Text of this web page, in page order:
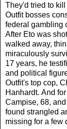
They'd tried to
Outfit bosses
federal gambling
After Eto was
walked away,
miraculously
17 years, he
and political
Outfit's top cop,
Hanhardt. And
Campise, 68,
found strangled
missing for a few